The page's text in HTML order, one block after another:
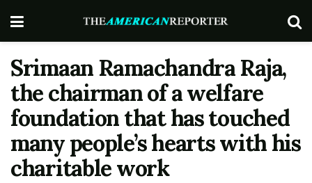
Srimaan Ramachandra Raja,
the chairman of a welfare
foundation that has touched
many people’s hearts with his
charitable work